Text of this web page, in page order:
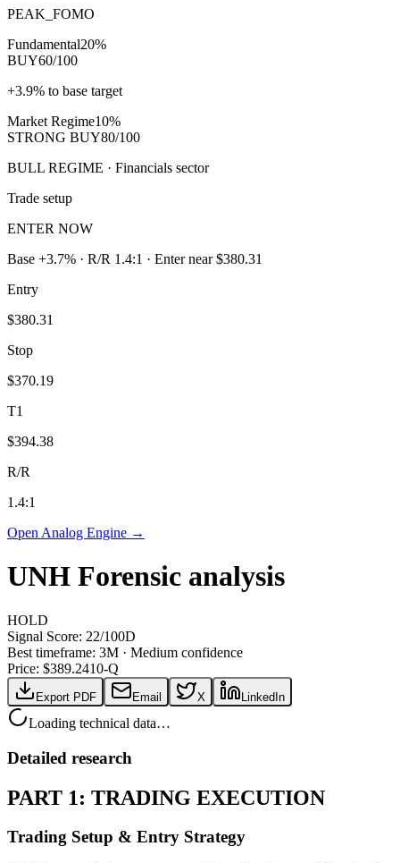
PEAK_FOMO
Fundamental20%
BUY60/100
+3.9% to base target
Market Regime10%
STRONG BUY80/100
BULL REGIME · Financials sector
Trade setup
ENTER NOW
Base +3.7% · R/R 1.4:1 · Enter near $380.31
Entry
$380.31
Stop
$370.19
T1
$394.38
R/R
1.4:1
Open Analog Engine →
UNH Forensic analysis
HOLD
Signal Score: 22/100D
Best timeframe: 3M · Medium confidence
Price: $389.2410-Q
Export PDF Email X LinkedIn
Loading technical data…
Detailed research
PART 1: TRADING EXECUTION
Trading Setup & Entry Strategy